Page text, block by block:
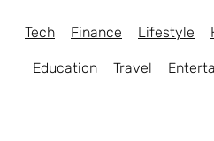
Tech Finance Lifestyle
Education Travel